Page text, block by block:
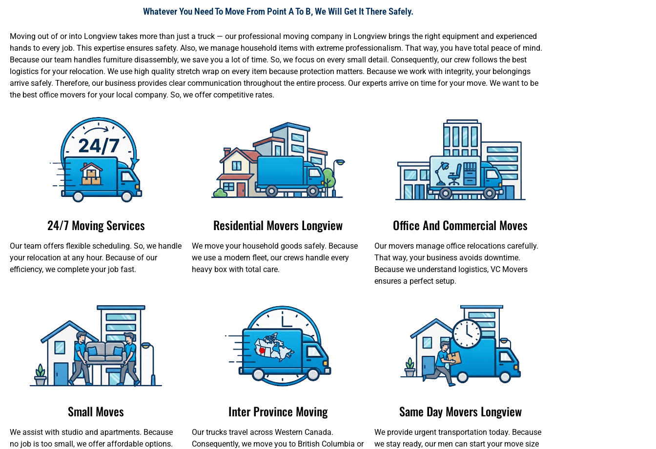
Whatever You Need To Move From Point A To B, We Will Get It There Safely.
Moving out of or into Longview takes more than just a truck — our professional moving company in Longview brings the right equipment and experienced
hands to every job. This expertise ensures safety. Also, we manage household items with extreme professionalism. That way, you have total peace of mind.
Because our team handles furniture disassembly, we save you a lot of time. So, we focus on every small detail. Consequently, our crew follows the best
logistics for your relocation. We use high quality stretch wrap on every item because protection matters. Because we work with integrity, your belongings
arrive safely. Therefore, our business provides clear communication throughout the entire process. Our experts arrive on time for your move. We want to be
the best office movers for your local company. So, we offer competitive rates.
24/7 Moving Services
Our team offers flexible scheduling. So, we handle
your relocation at any hour. Because of our
efficiency, we complete your job fast.
Residential Movers Longview
We move your household goods safely. Because
we use a modern fleet, our crews handle every
heavy box with total care.
Office And Commercial Moves
Our movers manage office relocations carefully.
That way, your business avoids downtime.
Because we understand logistics, VC Movers
ensures a perfect setup.
Small Moves
We assist with studio and apartments. Because
no job is too small, we offer affordable options.
Inter Province Moving
Our trucks travel across Western Canada.
Consequently, we move you to British Columbia or
Same Day Movers Longview
We provide urgent transportation today. Because
we stay ready, our men can start your move size